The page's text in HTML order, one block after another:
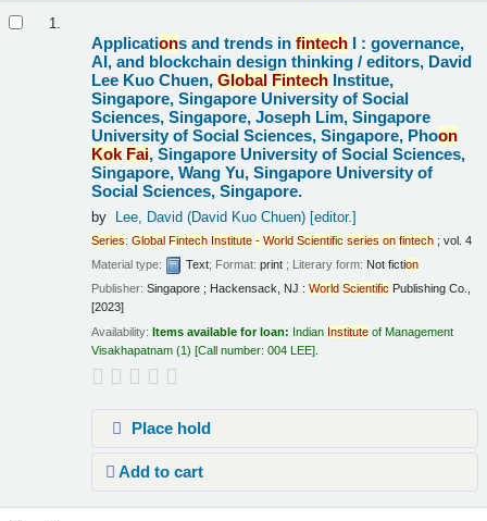
1.
Applications and trends infintech I : governance,
AI, and blockchain design thinking /editors, David
Lee Kuo Chuen,Global Fintech Institue,
Singapore, Singapore University of Social
Sciences, Singapore, Joseph Lim, Singapore
University of Social Sciences, Singapore, Phoon
Kok Fai, Singapore University of Social Sciences,
Singapore, Wang Yu, Singapore University of
Social Sciences, Singapore.
by Lee, David (David Kuo Chuen)[editor.]
Series:Global Fintech Institute - World Scientific series on fintech ; vol. 4
Material type:
Text; Format:print ; Literary form: Not fiction
Publisher:Singapore ; Hackensack, NJ :World Scientific Publishing Co.,
[2023]
Availability:Items available for loan: Indian Institute of Management
Visakhapatnam (1) Call number:004 LEE
Place hold
Add to cart